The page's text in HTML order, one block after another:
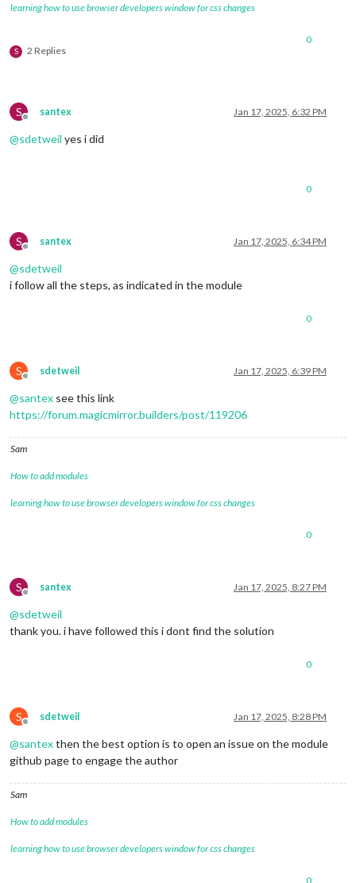
learning how to use browser developers window for css changes
S 2 Replies
0
S
Offline
santex Jan 17, 2025, 6:32 PM
@sdetweil yes i did
0
S
Offline
santex Jan 17, 2025, 6:34 PM
@sdetweil
i follow all the steps, as indicated in the module
0
S
Offline
sdetweil Jan 17, 2025, 6:39 PM
@santex see this link
https://forum.magicmirror.builders/post/119206
Sam
How to add modules
learning how to use browser developers window for css changes
0
S
Offline
santex Jan 17, 2025, 8:27 PM
@sdetweil
thank you. i have followed this i dont find the solution
0
S
Offline
sdetweil Jan 17, 2025, 8:28 PM
@santexthen the best option is to open an issue on the module
github page to engage the author
Sam
How to add modules
learning how to use browser developers window for css changes
0